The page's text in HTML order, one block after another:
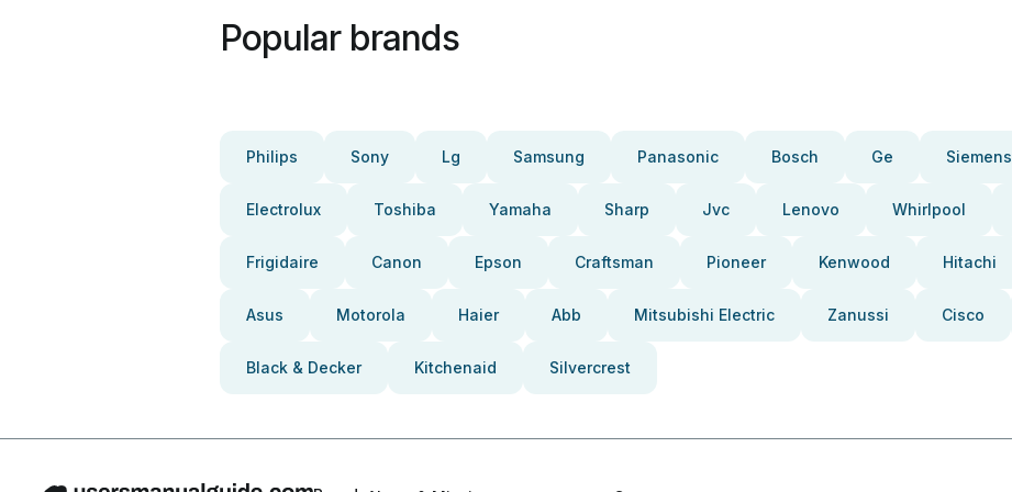
Popular brands
Philips Sony Lg Samsung Panasonic Bosch Ge Siemens
Electrolux Toshiba Yamaha Sharp Jvc Lenovo Whirlpool
Frigidaire Canon Epson Craftsman Pioneer Kenwood Hitachi
Asus Motorola Haier Abb Mitsubishi Electric Zanussi Cisco
Black & Decker Kitchenaid Silvercrest